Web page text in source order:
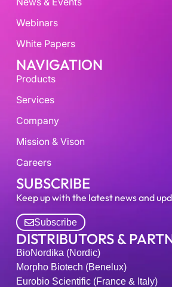
Webinars
White Papers
NAVIGATION
Products
Services
Company
Mission & Vison
Careers
SUBSCRIBE
Keep up with the latest news and
Subscribe
DISTRIBUTORS &
BioNordika (Nordic)
Morpho Biotech (Benelux)
Eurobio Scientific (France & Italy)